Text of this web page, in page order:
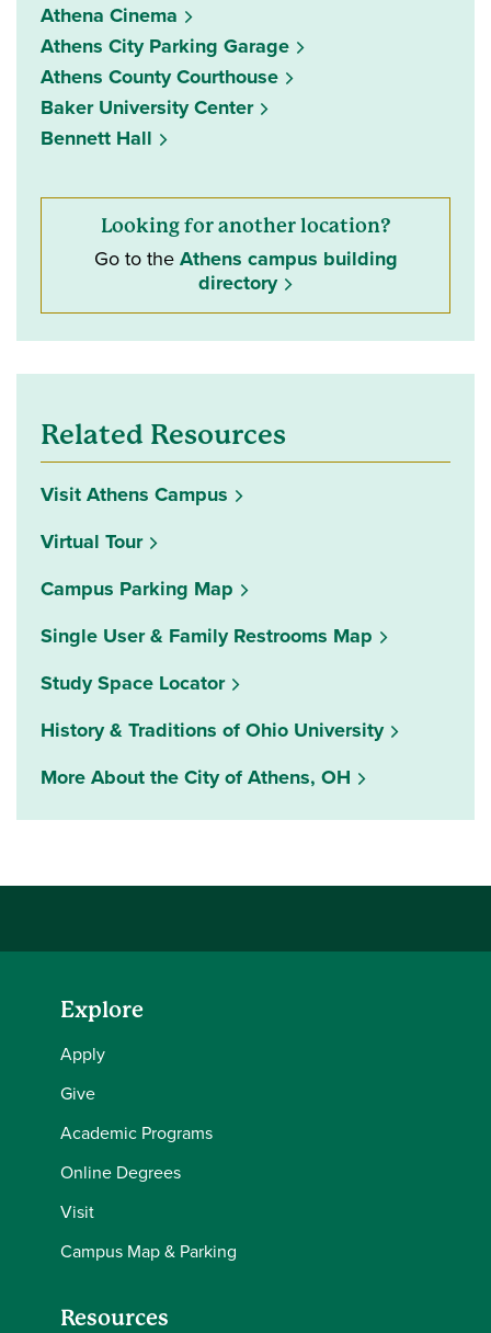
Athena Cinema
Athens City Parking Garage
Athens County Courthouse
Baker University Center
Bennett Hall
Looking for another location?
Go to the Athens campus building
directory
Related Resources
Visit Athens Campus
Virtual Tour
Campus Parking Map
Single User & Family Restrooms Map
Study Space Locator(opens in a new window)
History & Traditions of Ohio University
More About the City of Athens, OH
Explore
Apply
Give
Academic Programs
Online Degrees
Visit
Campus Map & Parking
Resources